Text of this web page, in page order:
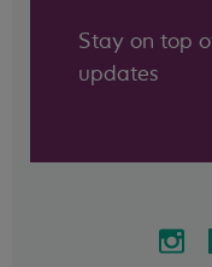
Stay on top
updates